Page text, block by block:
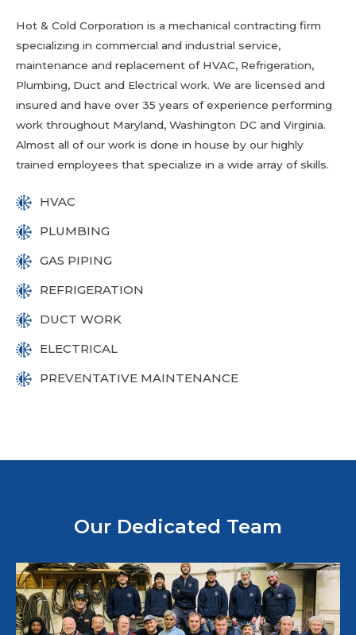
Hot & Cold Corporation is a mechanical contracting firm
specializing in commercial and industrial service,
maintenance and replacement of HVAC, Refrigeration,
Plumbing, Duct and Electrical work. We are licensed and
insured and have over 35 years of experience performing
work throughout Maryland, Washington DC and Virginia.
Almost all of our work is done in house by our highly
trained employees that specialize in a wide array of skills.
HVAC
PLUMBING
GAS PIPING
REFRIGERATION
DUCT WORK
ELECTRICAL
PREVENTATIVE MAINTENANCE
Our Dedicated Team